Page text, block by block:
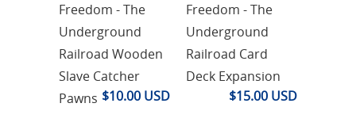
Freedom - The
Underground
Railroad Wooden
Slave Catcher
Pawns $10.00 USD
Freedom - The
Underground
Railroad Card
Deck Expansion
$15.00 USD